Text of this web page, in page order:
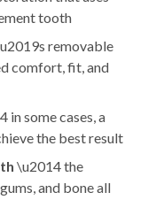
tooth
removable
comfort, fit, and
in some cases, a
the best result
\u2014 the
and bone all